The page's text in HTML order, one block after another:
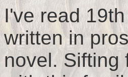
I've read
written in
novel. Sifting